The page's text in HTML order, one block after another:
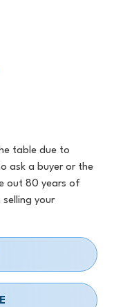
table due to
ask a buyer or the
out 80 years of
selling your